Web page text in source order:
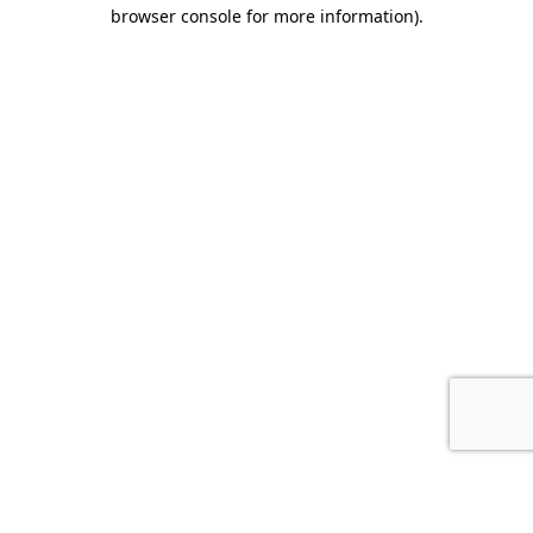
browser console for more information).